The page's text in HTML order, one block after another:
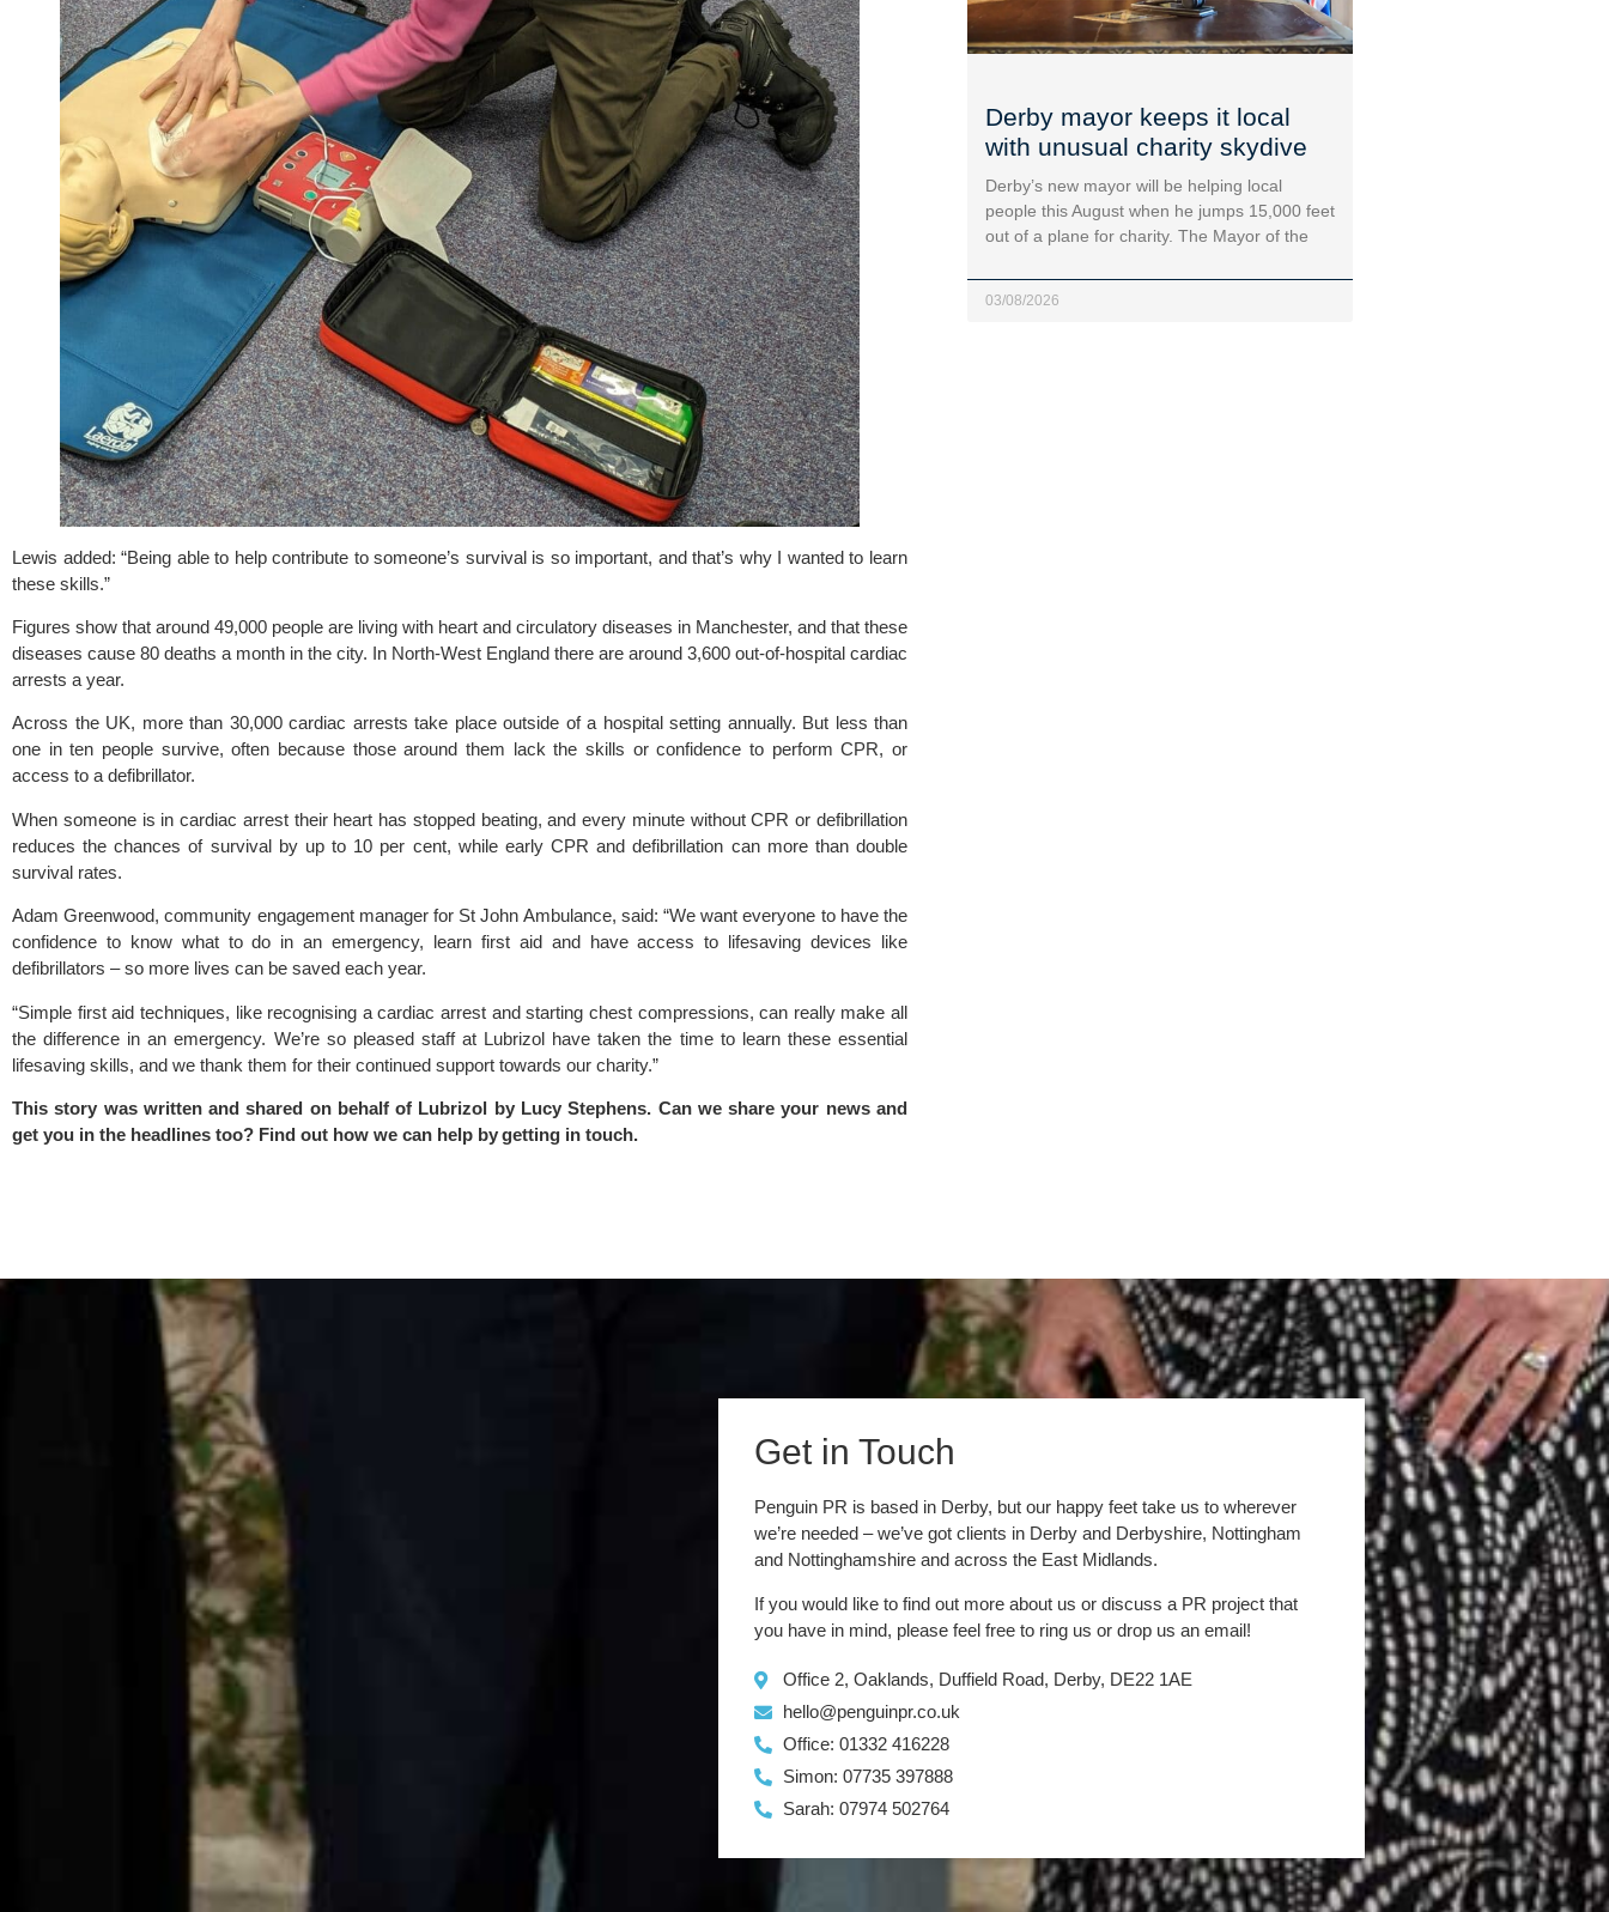
Lewis added: “Being able to help contribute to someone’s survival is so important, and that’s why I wanted to learn
these skills.”
Figures show that around 49,000 people are living with heart and circulatory diseases in Manchester, and that these
diseases cause 80 deaths a month in the city. In North-West England there are around 3,600 out-of-hospital cardiac
arrests a year.
Across the UK, more than 30,000 cardiac arrests take place outside of a hospital setting annually. But less than
one in ten people survive, often because those around them lack the skills or confidence to perform CPR, or
access to a defibrillator.
When someone is in cardiac arrest their heart has stopped beating, and every minute without CPR or defibrillation
reduces the chances of survival by up to 10 per cent, while early CPR and defibrillation can more than double
survival rates.
Adam Greenwood, community engagement manager for St John Ambulance, said: “We want everyone to have the
confidence to know what to do in an emergency, learn first aid and have access to lifesaving devices like
defibrillators – so more lives can be saved each year.
“Simple first aid techniques, like recognising a cardiac arrest and starting chest compressions, can really make all
the difference in an emergency. We’re so pleased staff at Lubrizol have taken the time to learn these essential
lifesaving skills, and we thank them for their continued support towards our charity.”
This story was written and shared on behalf of Lubrizol by Lucy Stephens. Can we share your news and
get you in the headlines too? Find out how we can help bygetting in touch.
Derby mayor keeps it local
with unusual charity skydive
Derby’s new mayor will be helping local
people this August when he jumps 15,000 feet
out of a plane for charity. The Mayor of the
03/08/2026
Get in Touch
Penguin PR is based in Derby, but our happy feet take us to wherever
we’re needed – we’ve got clients in Derby and Derbyshire, Nottingham
and Nottinghamshire and across the East Midlands.
If you would like to find out more about us or discuss a PR project that
you have in mind, please feel free to ring us or drop us an email!
Office 2, Oaklands, Duffield Road, Derby, DE22 1AE
hello@penguinpr.co.uk
Office: 01332 416228
Simon: 07735 397888
Sarah: 07974 502764